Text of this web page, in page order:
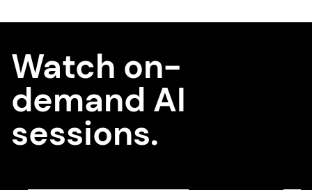
Watch on-
demand AI
sessions.